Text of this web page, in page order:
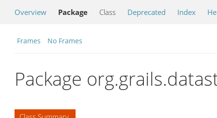
Overview Package Class Deprecated Index
Frames No Frames
Package